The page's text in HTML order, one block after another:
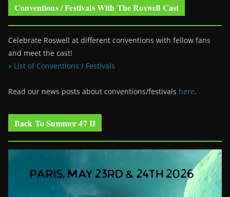
Conventions / Festivals With The Roswell Cast
Celebrate Roswell at different conventions with fellow fans
and meet the cast!
» List of Conventions / Festivals
Read our news posts about conventions/festivals here.
Back To Summer 47 II